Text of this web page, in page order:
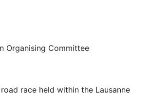
Organising Committee
race held within the Lausanne